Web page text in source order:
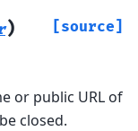
) [source]
or public URL of
closed.